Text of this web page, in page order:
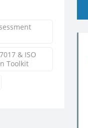
& ISO
Toolkit